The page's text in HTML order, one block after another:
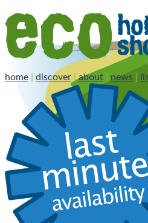
home discover |about news